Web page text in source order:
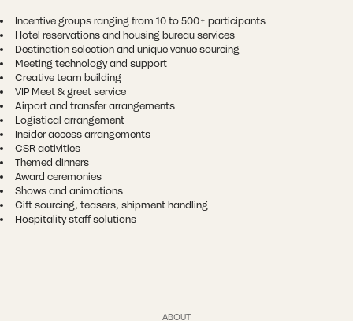
Incentive groups ranging from 10 to 500+ participants
Hotel reservations and housing bureau services
Destination selection and unique venue sourcing
Meeting technology and support
Creative team building
VIP Meet & greet service
Airport and transfer arrangements
Logistical arrangement
Insider access arrangements
CSR activities
Themed dinners
Award ceremonies
Shows and animations
Gift sourcing, teasers, shipment handling
Hospitality staff solutions
ABOUT